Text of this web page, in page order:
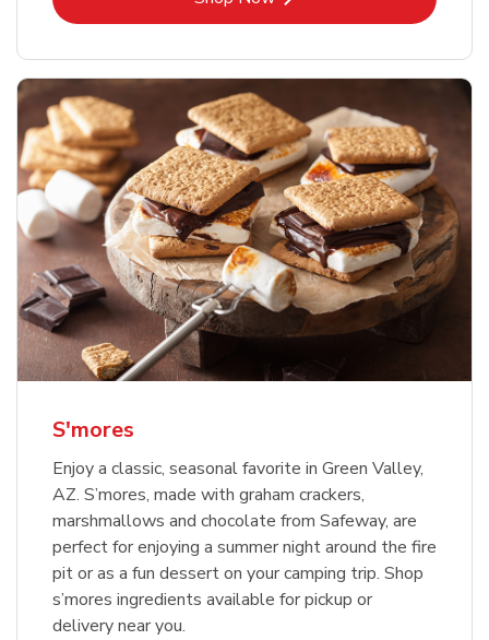
S'mores
Enjoy a classic, seasonal favorite in Green Valley,
AZ. S’mores, made with graham crackers,
marshmallows and chocolate from Safeway, are
perfect for enjoying a summer night around the fire
pit or as a fun dessert on your camping trip. Shop
s’mores ingredients available for pickup or
delivery near you.